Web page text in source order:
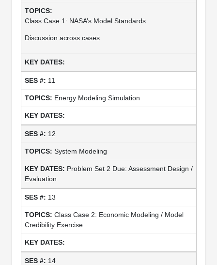
Class Case 1: NASA’s Model Standards
Discussion across cases
11
Energy Modeling Simulation
12
System Modeling
Problem Set 2 Due: Assessment Design /
Evaluation
13
Class Case 2: Economic Modeling / Model
Credibility Exercise
14